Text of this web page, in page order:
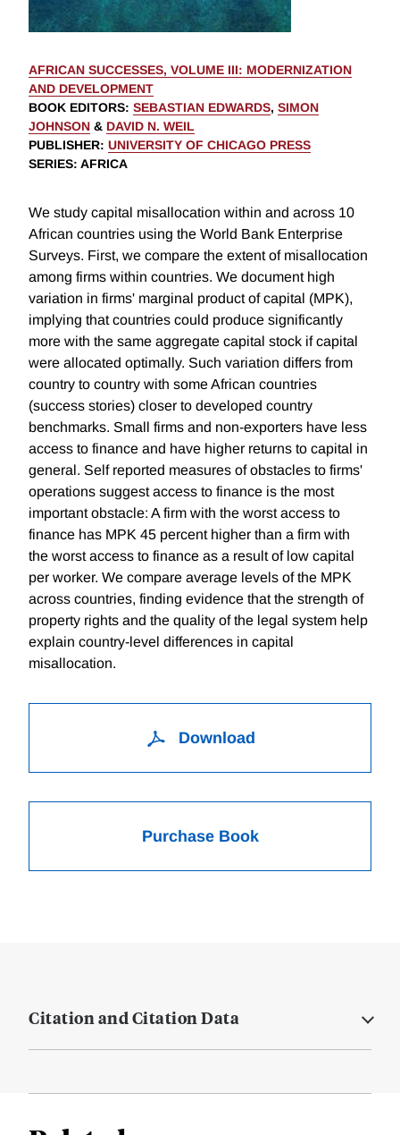
AFRICAN SUCCESSES, VOLUME III: MODERNIZATION
AND DEVELOPMENT
BOOK EDITORS: SEBASTIAN EDWARDS, SIMON
JOHNSON & DAVID N. WEIL
PUBLISHER: UNIVERSITY OF CHICAGO PRESS
SERIES: AFRICA
We study capital misallocation within and across 10
African countries using the World Bank Enterprise
Surveys. First, we compare the extent of misallocation
among firms within countries. We document high
variation in firms' marginal product of capital (MPK),
implying that countries could produce significantly
more with the same aggregate capital stock if capital
were allocated optimally. Such variation differs from
country to country with some African countries
(success stories) closer to developed country
benchmarks. Small firms and non-exporters have less
access to finance and have higher returns to capital in
general. Self reported measures of obstacles to firms'
operations suggest access to finance is the most
important obstacle: A firm with the worst access to
finance has MPK 45 percent higher than a firm with
the worst access to finance as a result of low capital
per worker. We compare average levels of the MPK
across countries, finding evidence that the strength of
property rights and the quality of the legal system help
explain country-level differences in capital
misallocation.
Download
Purchase Book
Citation and Citation Data